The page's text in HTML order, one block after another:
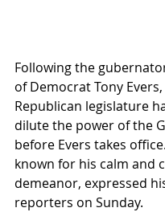
Following the
of Democrat Tony
Republican legislature
dilute the power of the
before Evers takes
known for his calm and
demeanor, expressed
reporters on Sunday.